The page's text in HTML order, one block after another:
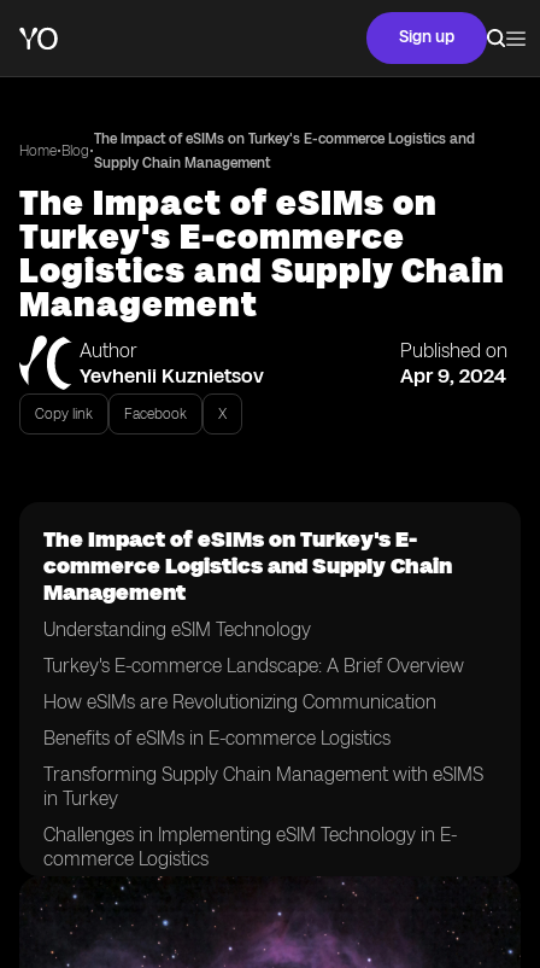
Sign up
Home•Blog•
The Impact of eSIMs on Turkey's E-commerce Logistics and
Supply Chain Management
The Impact of eSIMs on
Turkey's E-commerce
Logistics and Supply Chain
Management
Author
Yevhenii Kuznietsov
Published on
Apr 9, 2024
Copy link Facebook X
The Impact of eSIMs on Turkey's E-
commerce Logistics and Supply Chain
Management
Understanding eSIM Technology
Turkey's E-commerce Landscape: A Brief Overview
How eSIMs are Revolutionizing Communication
Benefits of eSIMs in E-commerce Logistics
Transforming Supply Chain Management with eSIMS
in Turkey
Challenges in Implementing eSIM Technology in E-
commerce Logistics
eSIMs and the Future of E-commerce in Turkey
Case Study: Successful Integration of eSIMs in Supply
Chain Management